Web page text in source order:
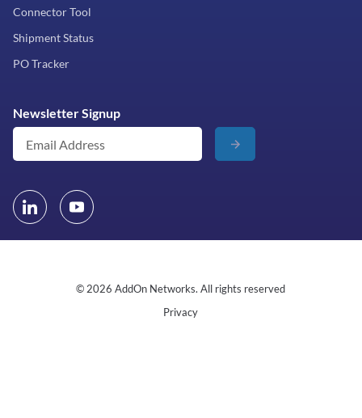
Connector Tool
Shipment Status
PO Tracker
Newsletter Signup
© 2026 AddOn Networks. All rights reserved
Privacy